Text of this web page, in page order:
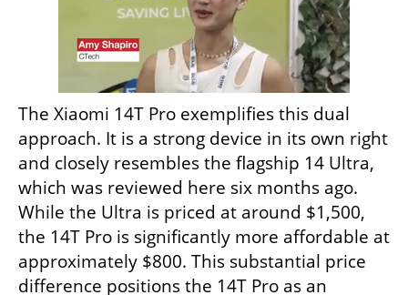
The Xiaomi 14T Pro exemplifies this dual
approach. It is a strong device in its own right
and closely resembles the flagship 14 Ultra,
which was reviewed here six months ago.
While the Ultra is priced at around $1,500,
the 14T Pro is significantly more affordable at
approximately $800. This substantial price
difference positions the 14T Pro as an